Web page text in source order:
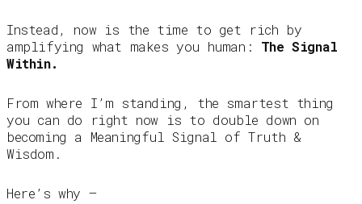
Instead, now is the time to get rich by
amplifying what makes you human: The Signal
Within.
From where I’m standing, the smartest thing
you can do right now is to double down on
becoming a Meaningful Signal of Truth &
Wisdom.
Here’s why —